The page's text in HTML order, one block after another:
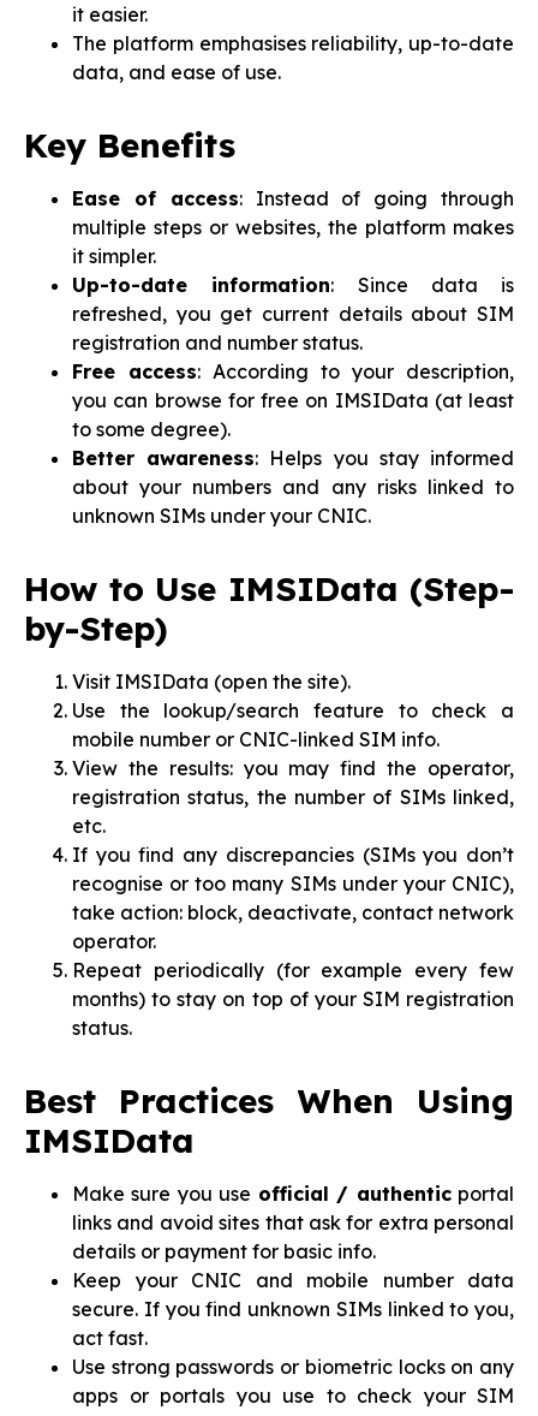
it easier.
The platform emphasises reliability, up-to-date
data, and ease of use.
Key Benefits
Ease of access: Instead of going through
multiple steps or websites, the platform makes
it simpler.
Up-to-date information: Since data is
refreshed, you get current details about SIM
registration and number status.
Free access: According to your description,
you can browse for free on IMSIData (at least
to some degree).
Better awareness: Helps you stay informed
about your numbers and any risks linked to
unknown SIMs under your CNIC.
How to Use IMSIData (Step-
by-Step)
Visit IMSIData (open the site).
Use the lookup/search feature to check a
mobile number or CNIC-linked SIM info.
View the results: you may find the operator,
registration status, the number of SIMs linked,
etc.
If you find any discrepancies (SIMs you don’t
recognise or too many SIMs under your CNIC),
take action: block, deactivate, contact network
operator.
Repeat periodically (for example every few
months) to stay on top of your SIM registration
status.
Best Practices When Using
IMSIData
Make sure you use official / authenticportal
links and avoid sites that ask for extra personal
details or payment for basic info.
Keep your CNIC and mobile number data
secure. If you find unknown SIMs linked to you,
act fast.
Use strong passwords or biometric locks on any
apps or portals you use to check your SIM